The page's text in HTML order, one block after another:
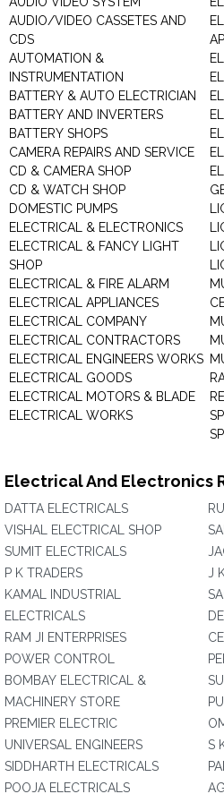
AUDIO/VIDEO CASSETES AND
CDS
AUTOMATION &
INSTRUMENTATION
BATTERY & AUTO ELECTRICIAN
BATTERY AND INVERTERS
BATTERY SHOPS
CAMERA REPAIRS AND SERVICE
CD & CAMERA SHOP
CD & WATCH SHOP
DOMESTIC PUMPS
ELECTRICAL & ELECTRONICS
ELECTRICAL & FANCY LIGHT
SHOP
ELECTRICAL & FIRE ALARM
ELECTRICAL APPLIANCES
ELECTRICAL COMPANY
ELECTRICAL CONTRACTORS
ELECTRICAL ENGINEERS WORKS
ELECTRICAL GOODS
ELECTRICAL MOTORS & BLADE
ELECTRICAL WORKS
Electrical And Electronics
DATTA ELECTRICALS
VISHAL ELECTRICAL SHOP
SUMIT ELECTRICALS
P K TRADERS
KAMAL INDUSTRIAL
ELECTRICALS
RAM JI ENTERPRISES
POWER CONTROL
BOMBAY ELECTRICAL &
MACHINERY STORE
PREMIER ELECTRIC
UNIVERSAL ENGINEERS
SIDDHARTH ELECTRICALS
POOJA ELECTRICALS
J
S